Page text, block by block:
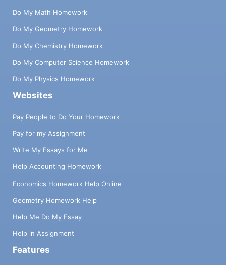
Do My Math Homework
Do My Geometry Homework
Do My Chemistry Homework
Do My Computer Science Homework
Do My Physics Homework
Websites
Pay People to Do Your Homework
Pay for my Assignment
Write My Essays for Me
Help Accounting Homework
Economics Homework Help Online
Geometry Homework Help
Help Me Do My Essay
Help in Assignment
Features